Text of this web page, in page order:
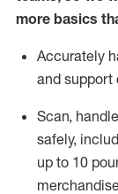
more basics
Accurately
and support
Scan, handle
safely,
up to 10